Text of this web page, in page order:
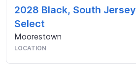
2028 Black, South Jersey
Select
Moorestown
LOCATION